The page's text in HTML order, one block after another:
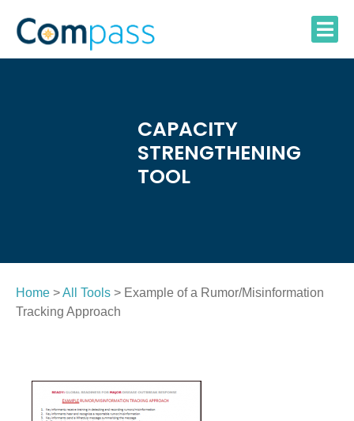
content
CAPACITY
STRENGTHENING
TOOL
Home >All Tools > Example of a Rumor/Misinformation
Tracking Approach